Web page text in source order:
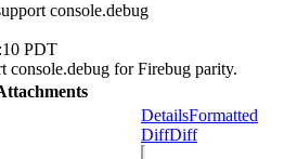
console.debug
PDT
console.debug for Firebug parity.
DetailsFormatted
DiffDiff